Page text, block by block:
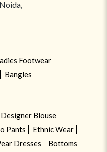
Footwear
Bangles
Designer Blouse
Pants
Ethnic Wear
Dresses
Bottoms